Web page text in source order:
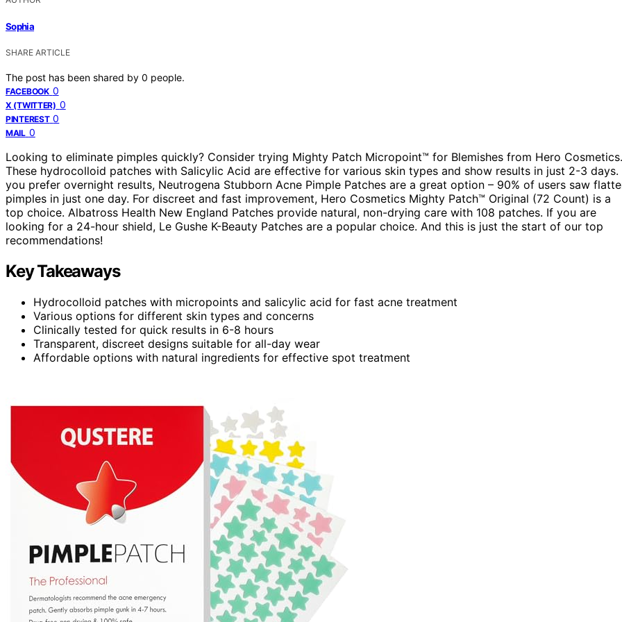
Sophia
SHARE ARTICLE
The post has been shared by 0 people.
FACEBOOK 0
X (TWITTER) 0
PINTEREST 0
MAIL 0
Looking to eliminate pimples quickly? Consider trying Mighty Patch Micropoint™ for Blemishes from Hero Cosmetics.
These hydrocolloid patches with Salicylic Acid are effective for various skin types and show results in just 2-3 days.
you prefer overnight results, Neutrogena Stubborn Acne Pimple Patches are a great option – 90% of users saw
pimples in just one day. For discreet and fast improvement, Hero Cosmetics Mighty Patch™ Original (72 Count) is a
top choice. Albatross Health New England Patches provide natural, non-drying care with 108 patches. If you are
looking for a 24-hour shield, Le Gushe K-Beauty Patches are a popular choice. And this is just the start of our top
recommendations!
Key Takeaways
Hydrocolloid patches with micropoints and salicylic acid for fast acne treatment
Various options for different skin types and concerns
Clinically tested for quick results in 6-8 hours
Transparent, discreet designs suitable for all-day wear
Affordable options with natural ingredients for effective spot treatment